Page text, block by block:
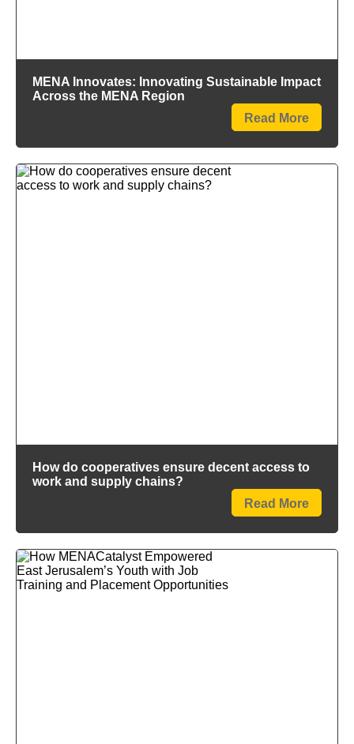
MENA Innovates: Innovating Sustainable Impact
Across the MENA Region
Read More
How do cooperatives ensure decent access to
work and supply chains?
Read More